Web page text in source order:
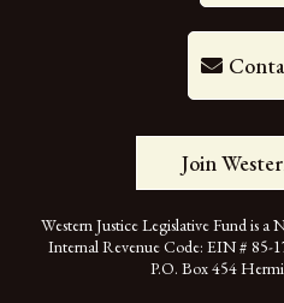
Join
Western Justice Legislative Fund is
Internal Revenue Code: EIN # 85-
P.O. Box 454